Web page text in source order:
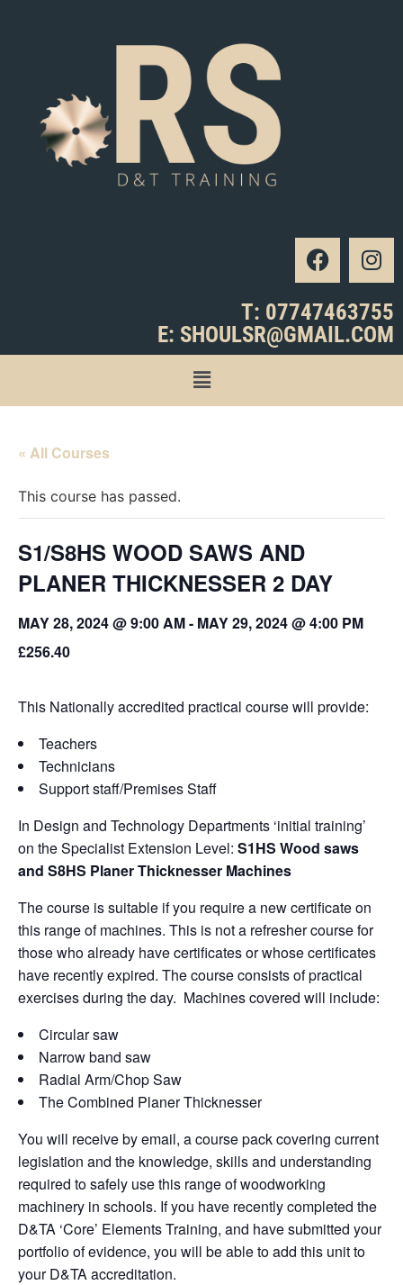
T: 07747463755
E: SHOULSR@GMAIL.COM
« All Courses
This course has passed.
S1/S8HS WOOD SAWS AND
PLANER THICKNESSER 2 DAY
MAY 28, 2024 @ 9:00 AM- MAY 29, 2024 @ 4:00 PM
£256.40
This Nationally accredited practical course will provide:
Teachers
Technicians
Support staff/Premises Staff
In Design and Technology Departments ‘initial training’
on the Specialist Extension Level: S1HS Wood saws
and S8HS Planer Thicknesser Machines
The course is suitable if you require a new certificate on
this range of machines. This is not a refresher course for
those who already have certificates or whose certificates
have recently expired. The course consists of practical
exercises during the day. Machines covered will include:
Circular saw
Narrow band saw
Radial Arm/Chop Saw
The Combined Planer Thicknesser
You will receive by email, a course pack covering current
legislation and the knowledge, skills and understanding
required to safely use this range of woodworking
machinery in schools. If you have recently completed the
D&TA ‘Core’ Elements Training, and have submitted your
portfolio of evidence, you will be able to add this unit to
your D&TA accreditation.